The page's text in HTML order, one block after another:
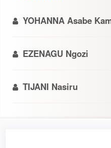
YOHANNA Asabe
EZENAGU Ngozi
TIJANI Nasiru